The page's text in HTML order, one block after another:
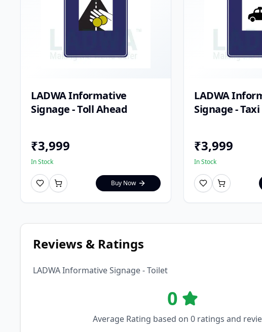
LADWA Informative
Signage - Toll Ahead
₹3,999
In Stock
Buy Now
LADWA
Signage -
₹3,999
In Stock
Reviews & Ratings
LADWA Informative Signage - Toilet
0
Average Rating based on 0 ratings and